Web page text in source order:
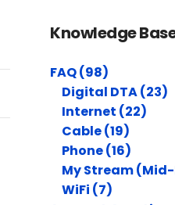
Knowledge
FAQ (98)
Digital DTA (23)
Internet (22)
Cable (19)
Phone (16)
My Stream
WiFi (7)